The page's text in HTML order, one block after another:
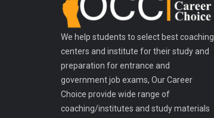
We help students to select best coaching
centers and institute for their study and
preparation for entrance and
government job exams, Our Career
Choice provide wide range of
coaching/institutes and study materials